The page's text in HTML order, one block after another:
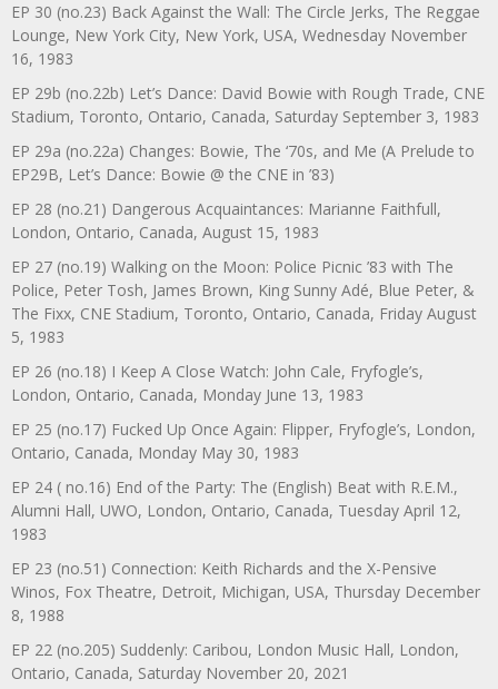
EP 30 (no.23) Back Against the Wall: The Circle Jerks, The Reggae
Lounge, New York City, New York, USA, Wednesday November
16, 1983
EP 29b (no.22b) Let’s Dance: David Bowie with Rough Trade, CNE
Stadium, Toronto, Ontario, Canada, Saturday September 3, 1983
EP 29a (no.22a) Changes: Bowie, The ‘70s, and Me (A Prelude to
EP29B, Let’s Dance: Bowie @ the CNE in ’83)
EP 28 (no.21) Dangerous Acquaintances: Marianne Faithfull,
London, Ontario, Canada, August 15, 1983
EP 27 (no.19) Walking on the Moon: Police Picnic ’83 with The
Police, Peter Tosh, James Brown, King Sunny Adé, Blue Peter, &
The Fixx, CNE Stadium, Toronto, Ontario, Canada, Friday August
5, 1983
EP 26 (no.18) I Keep A Close Watch: John Cale, Fryfogle’s,
London, Ontario, Canada, Monday June 13, 1983
EP 25 (no.17) Fucked Up Once Again: Flipper, Fryfogle’s, London,
Ontario, Canada, Monday May 30, 1983
EP 24 ( no.16) End of the Party: The (English) Beat with R.E.M.,
Alumni Hall, UWO, London, Ontario, Canada, Tuesday April 12,
1983
EP 23 (no.51) Connection: Keith Richards and the X-Pensive
Winos, Fox Theatre, Detroit, Michigan, USA, Thursday December
8, 1988
EP 22 (no.205) Suddenly: Caribou, London Music Hall, London,
Ontario, Canada, Saturday November 20, 2021